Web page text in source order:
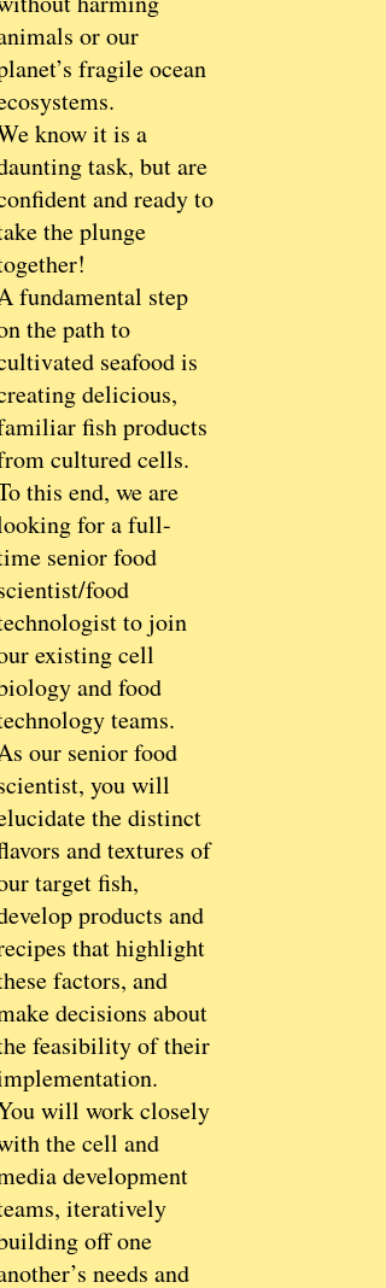
or our
fragile ocean
know it is a
task, but are
and ready to
the plunge
fundamental step
the path to
seafood is
delicious,
fish products
cultured cells.
this end, we are
for a full-
senior food
food
to join
existing cell
and food
teams.
our senior food
you will
the distinct
and textures of
target fish,
products and
that highlight
factors, and
decisions about
feasibility of their
will work closely
the cell and
development
iteratively
off one
needs and